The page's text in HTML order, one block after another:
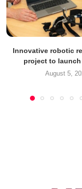
Innovative robotic
project to launch
August 5,